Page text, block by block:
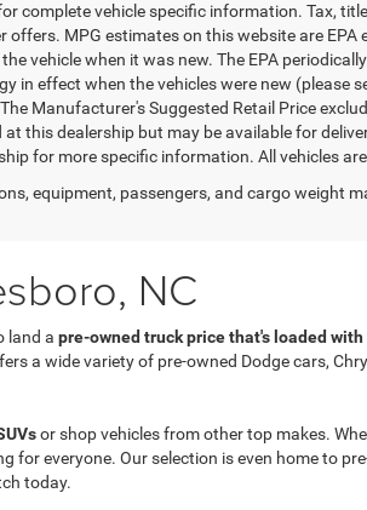
complete vehicle specific information. Tax,
MPG estimates on this website are
vehicle when it was new. The EPA
in effect when the vehicles were new (please
Manufacturer's Suggested Retail Price
this dealership but may be available for
for more specific information. All vehicles
equipment, passengers, and cargo weight
NC
land a pre-owned truck price that's loaded with
a wide variety of pre-owned Dodge cars,
or shop vehicles from other top makes.
for everyone. Our selection is even home to
today.